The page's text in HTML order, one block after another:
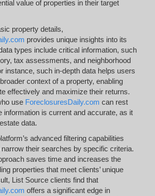
value of properties in their target
property details,
provides unique insights into its
types include critical information, such
tax assessments, and neighborhood
instance, such in-depth data helps users
context of a property, enabling
effectively and maximize their returns.
use ForeclosuresDaily.com can rest
information is current and accurate, as it
data.
advanced filtering capabilities
their searches by specific criteria.
saves time and increases the
properties that meet clients’ unique
List Source clients find that
offers a significant edge in